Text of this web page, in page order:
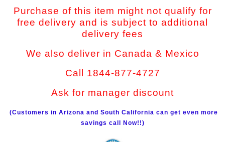
Purchase of this item might not qualify for
free delivery and is subject to additional
delivery fees
We also deliver in Canada & Mexico
Call 1844-877-4727
Ask for manager discount
(Customers in Arizona and South California can get even more
savings call Now!!)